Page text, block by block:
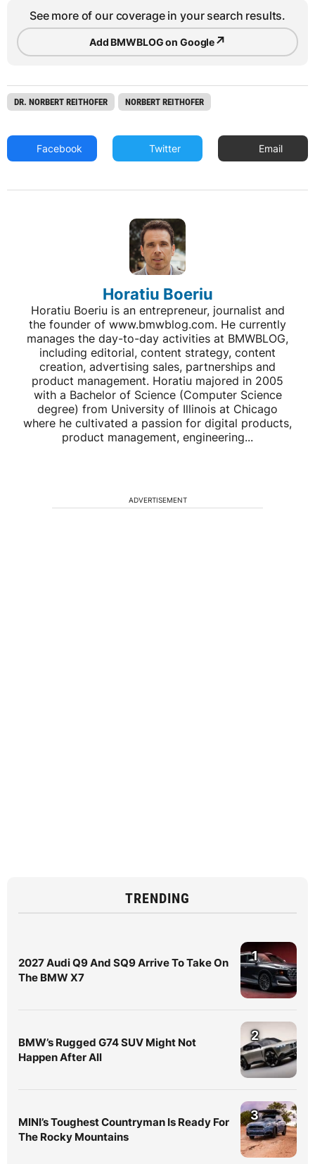
See more of our coverage in your search results.
Add BMWBLOG on Google↗
DR. NORBERT REITHOFER NORBERT REITHOFER
Facebook Twitter Email
Horatiu Boeriu
Horatiu Boeriu is an entrepreneur, journalist and
the founder of www.bmwblog.com. He currently
manages the day-to-day activities at BMWBLOG,
including editorial, content strategy, content
creation, advertising sales, partnerships and
product management. Horatiu majored in 2005
with a Bachelor of Science (Computer Science
degree) from University of Illinois at Chicago
where he cultivated a passion for digital products,
product management, engineering...
ADVERTISEMENT
TRENDING
2027 Audi Q9 And SQ9 Arrive To Take On
The BMW X7
1
BMW’s Rugged G74 SUV Might Not
Happen After All
2
MINI’s Toughest Countryman Is Ready For
The Rocky Mountains
3